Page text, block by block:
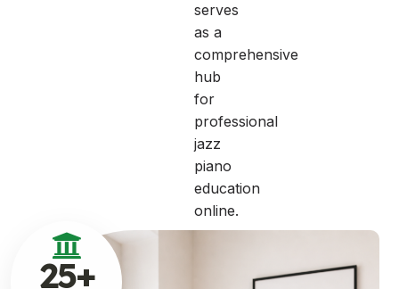
25+
serves
as a
comprehensive
hub
for
professional
jazz
piano
education
online.